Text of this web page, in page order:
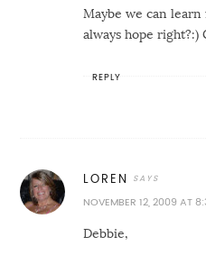
Maybe we can
always hope
REPLY
LOREN
NOVEMBER 12, 2009 AT
Debbie,